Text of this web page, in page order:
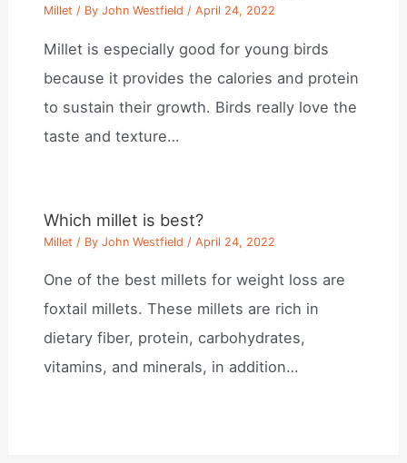
Millet / ByJohn Westfield /April 24, 2022
Millet is especially good for young birds
because it provides the calories and protein
to sustain their growth. Birds really love the
taste and texture…
Which millet is best?
Millet / ByJohn Westfield /April 24, 2022
One of the best millets for weight loss are
foxtail millets. These millets are rich in
dietary fiber, protein, carbohydrates,
vitamins, and minerals, in addition…